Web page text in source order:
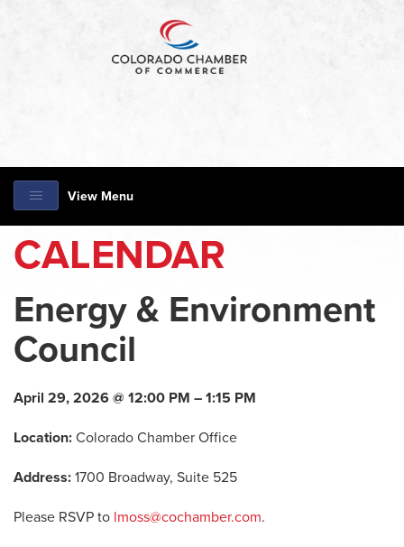
View Menu
CALENDAR
Energy & Environment
Council
April 29, 2026 @ 12:00 PM – 1:15 PM
Location: Colorado Chamber Office
Address: 1700 Broadway, Suite 525
Please RSVP to lmoss@cochamber.com.